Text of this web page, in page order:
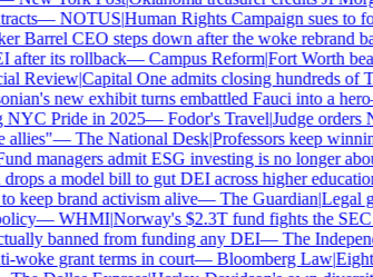
—NOTUS|Human Rights Campaign sues to
Barrel CEO steps down after the woke rebrand
its rollback—Campus Reform|Fort Worth
Review|Capital One admits closing hundreds of
new exhibit turns embattled Fauci into a hero
Pride in 2025—Fodor's Travel|Judge orders
—The National Desk|Professors keep
managers admit ESG investing is no longer
a model bill to gut DEI across higher education
brand activism alive—The Guardian|Legal
—WHMI|Norway's $2.3T fund fights the SEC
banned from funding any DEI—The
grant terms in court—Bloomberg Law|Eighth